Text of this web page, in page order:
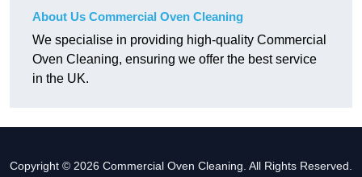
About Us Commercial Oven Cleaning
We specialise in providing high-quality Commercial
Oven Cleaning, ensuring we offer the best service
in the UK.
Copyright © 2026 Commercial Oven Cleaning. All Rights Reserved.